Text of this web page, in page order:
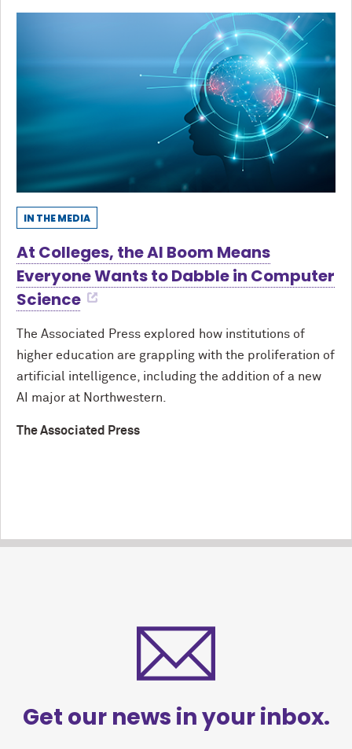
IN THE MEDIA
At Colleges, the AI Boom Means
Everyone Wants to Dabble in Computer
Science
The Associated Press explored how institutions of
higher education are grappling with the proliferation of
artificial intelligence, including the addition of a new
AI major at Northwestern.
The Associated Press
Get our news in your inbox.